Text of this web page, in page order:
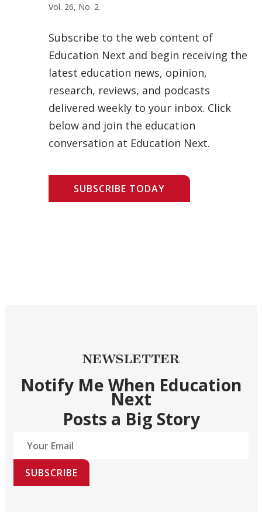
Vol. 26, No. 2
Subscribe to the web content of
Education Next and begin receiving the
latest education news, opinion,
research, reviews, and podcasts
delivered weekly to your inbox. Click
below and join the education
conversation at Education Next.
SUBSCRIBE TODAY
NEWSLETTER
Notify Me When Education
Next
Posts a Big Story
SUBSCRIBE